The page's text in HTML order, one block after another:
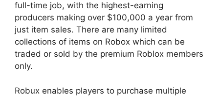
full-time job, with the highest-earning
producers making over $100,000 a year from
just item sales. There are many limited
collections of items on Robox which can be
traded or sold by the premium Roblox members
only.
Robux enables players to purchase multiple